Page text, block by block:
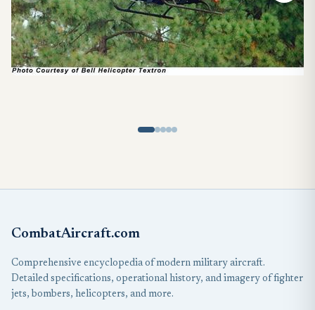
CombatAircraft.com
Comprehensive encyclopedia of modern military aircraft.
Detailed specifications, operational history, and imagery of fighter
jets, bombers, helicopters, and more.